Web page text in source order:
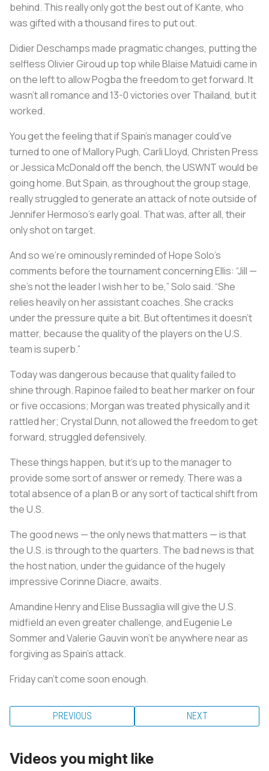
behind. This really only got the best out of Kante, who
was gifted with a thousand fires to put out.
Didier Deschamps made pragmatic changes, putting the
selfless Olivier Giroud up top while Blaise Matuidi came in
on the left to allow Pogba the freedom to get forward. It
wasn’t all romance and 13-0 victories over Thailand, but it
worked.
You get the feeling that if Spain’s manager could’ve
turned to one of Mallory Pugh, Carli Lloyd, Christen Press
or Jessica McDonald off the bench, the USWNT would be
going home. But Spain, as throughout the group stage,
really struggled to generate an attack of note outside of
Jennifer Hermoso’s early goal. That was, after all, their
only shot on target.
And so we're ominously reminded of Hope Solo’s
comments before the tournament concerning Ellis: “Jill —
she’s not the leader I wish her to be,” Solo said. “She
relies heavily on her assistant coaches. She cracks
under the pressure quite a bit. But oftentimes it doesn’t
matter, because the quality of the players on the U.S.
team is superb.”
Today was dangerous because that quality failed to
shine through. Rapinoe failed to beat her marker on four
or five occasions; Morgan was treated physically and it
rattled her; Crystal Dunn, not allowed the freedom to get
forward, struggled defensively.
These things happen, but it’s up to the manager to
provide some sort of answer or remedy. There was a
total absence of a plan B or any sort of tactical shift from
the U.S.
The good news — the only news that matters — is that
the U.S. is through to the quarters. The bad news is that
the host nation, under the guidance of the hugely
impressive Corinne Diacre, awaits.
Amandine Henry and Elise Bussaglia will give the U.S.
midfield an even greater challenge, and Eugenie Le
Sommer and Valerie Gauvin won’t be anywhere near as
forgiving as Spain’s attack.
Friday can’t come soon enough.
PREVIOUS NEXT
Videos you might like